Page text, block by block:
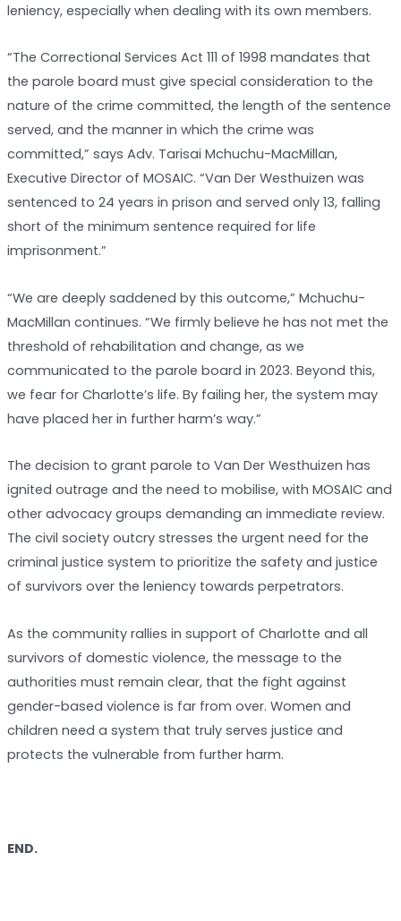
leniency, especially when dealing with its own members.
“The Correctional Services Act 111 of 1998 mandates that
the parole board must give special consideration to the
nature of the crime committed, the length of the sentence
served, and the manner in which the crime was
committed,” says Adv. Tarisai Mchuchu-MacMillan,
Executive Director of MOSAIC. “Van Der Westhuizen was
sentenced to 24 years in prison and served only 13, falling
short of the minimum sentence required for life
imprisonment.”
“We are deeply saddened by this outcome,” Mchuchu-
MacMillan continues. “We firmly believe he has not met the
threshold of rehabilitation and change, as we
communicated to the parole board in 2023. Beyond this,
we fear for Charlotte’s life. By failing her, the system may
have placed her in further harm’s way.”
The decision to grant parole to Van Der Westhuizen has
ignited outrage and the need to mobilise, with MOSAIC and
other advocacy groups demanding an immediate review.
The civil society outcry stresses the urgent need for the
criminal justice system to prioritize the safety and justice
of survivors over the leniency towards perpetrators.
As the community rallies in support of Charlotte and all
survivors of domestic violence, the message to the
authorities must remain clear, that the fight against
gender-based violence is far from over. Women and
children need a system that truly serves justice and
protects the vulnerable from further harm.
END.